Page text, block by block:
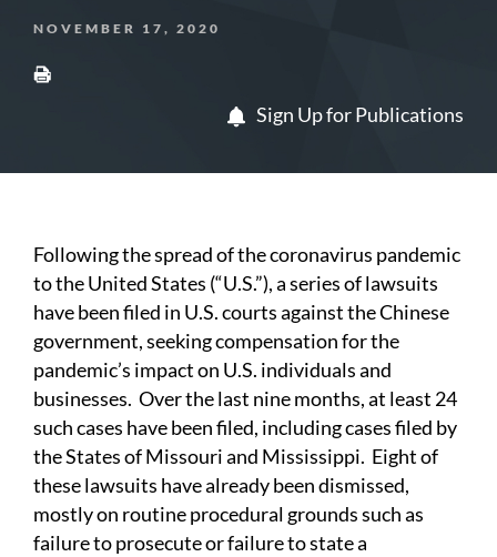
NOVEMBER 17, 2020
Sign Up for Publications
Following the spread of the coronavirus pandemic
to the United States (“U.S.”), a series of lawsuits
have been filed in U.S. courts against the Chinese
government, seeking compensation for the
pandemic’s impact on U.S. individuals and
businesses. Over the last nine months, at least 24
such cases have been filed, including cases filed by
the States of Missouri and Mississippi. Eight of
these lawsuits have already been dismissed,
mostly on routine procedural grounds such as
failure to prosecute or failure to state a